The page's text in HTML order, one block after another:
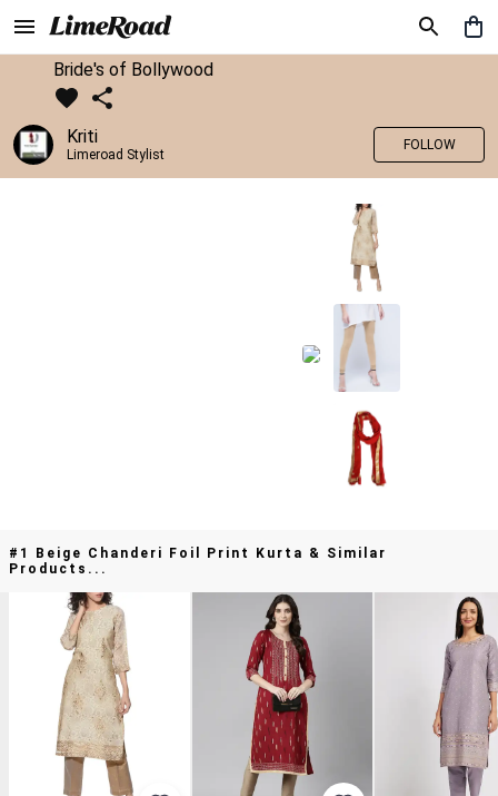
Bride's of Bollywood
Kriti
Limeroad Stylist
FOLLOW
#1 Beige Chanderi Foil Print Kurta & Similar
Products...